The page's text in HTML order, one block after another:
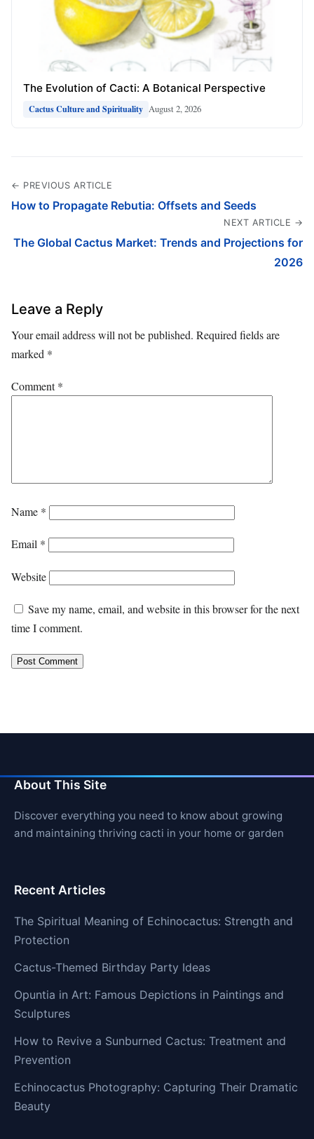
The Evolution of Cacti: A Botanical Perspective
Cactus Culture and Spirituality August 2, 2026
← PREVIOUS ARTICLE
How to Propagate Rebutia: Offsets and Seeds
NEXT ARTICLE →
The Global Cactus Market: Trends and Projections for
2026
Leave a Reply
Your email address will not be published. Required fields are
marked *
Comment*
Name *
Email *
Website
Save my name, email, and website in this browser for the next
time I comment.
About This Site
Discover everything you need to know about growing
and maintaining thriving cacti in your home or garden
Recent Articles
The Spiritual Meaning of Echinocactus: Strength and
Protection
Cactus-Themed Birthday Party Ideas
Opuntia in Art: Famous Depictions in Paintings and
Sculptures
How to Revive a Sunburned Cactus: Treatment and
Prevention
Echinocactus Photography: Capturing Their Dramatic
Beauty